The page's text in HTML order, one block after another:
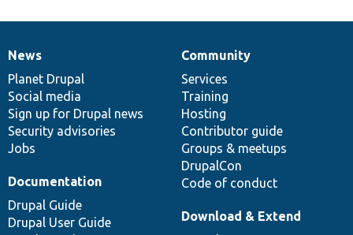
News
items
News
Planet Drupal
Social media
Sign up for Drupal news
Security advisories
Jobs
Our
community
Community
Services
Training
Hosting
Contributor guide
Groups & meetups
DrupalCon
Code of conduct
Documentation
Documentation
Drupal Guide
Drupal User Guide
Drupal
code
base
Download & Extend
Governance
of
community